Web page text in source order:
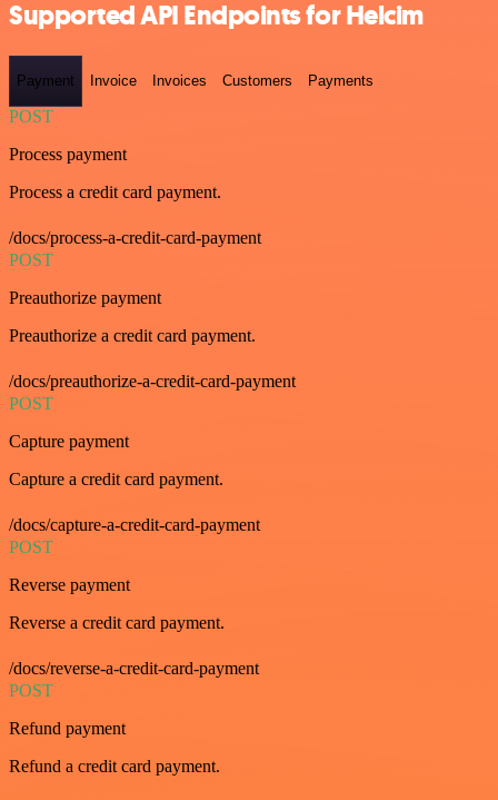
Supported API Endpoints for Helcim
Payment Invoice Invoices Customers Payments
POST
Process payment
Process a credit card payment.
/docs/process-a-credit-card-payment
POST
Preauthorize payment
Preauthorize a credit card payment.
/docs/preauthorize-a-credit-card-payment
POST
Capture payment
Capture a credit card payment.
/docs/capture-a-credit-card-payment
POST
Reverse payment
Reverse a credit card payment.
/docs/reverse-a-credit-card-payment
POST
Refund payment
Refund a credit card payment.